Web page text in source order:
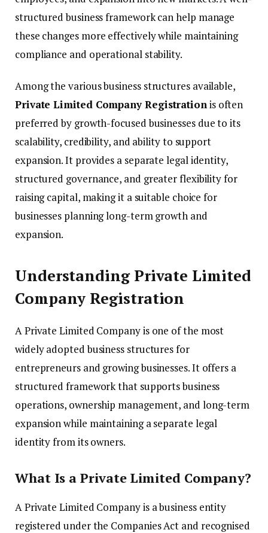
structured business framework can help manage
these changes more effectively while maintaining
compliance and operational stability.
Among the various business structures available,
Private Limited Company Registrationis often
preferred by growth-focused businesses due to its
scalability, credibility, and ability to support
expansion. It provides a separate legal identity,
structured governance, and greater flexibility for
raising capital, making it a suitable choice for
businesses planning long-term growth and
expansion.
Understanding Private Limited
Company Registration
A Private Limited Company is one of the most
widely adopted business structures for
entrepreneurs and growing businesses. It offers a
structured framework that supports business
operations, ownership management, and long-term
expansion while maintaining a separate legal
identity from its owners.
What Is a Private Limited Company?
A Private Limited Company is a business entity
registered under the Companies Act and recognised